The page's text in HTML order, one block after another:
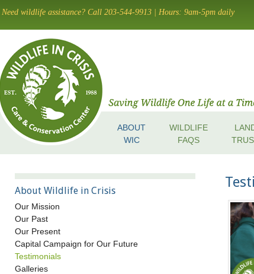
Need wildlife assistance? Call 203-544-9913 | Hours: 9am-5pm daily
Menu
Skip to content
ABOUT
WIC
WILDLIFE
FAQS
About Wildlife in Crisis
Our Mission
Our Past
Our Present
Capital Campaign for Our Future
Testimonials
Galleries